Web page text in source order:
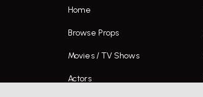
Home
Browse Props
Movies / TV Shows
Actors